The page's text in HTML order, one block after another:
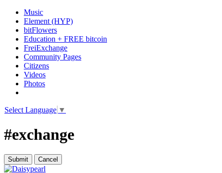
Music
Element (HYP)
bitFlowers
Education + FREE bitcoin
FreiExchange
Community Pages
Citizens
Videos
Photos
Select Language ▼
#exchange